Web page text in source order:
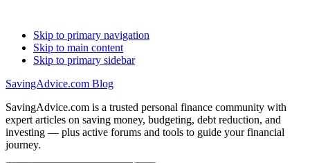
Skip to primary navigation
Skip to main content
Skip to primary sidebar
SavingAdvice.com Blog
SavingAdvice.com is a trusted personal finance community with
expert articles on saving money, budgeting, debt reduction, and
investing — plus active forums and tools to guide your financial
journey.